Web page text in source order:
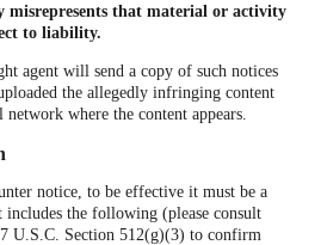
misrepresents that material or activity
to liability.
agent will send a copy of such notices
the allegedly infringing content
where the content appears.
notice, to be effective it must be a
the following (please consult
U.S.C. Section 512(g)(3) to confirm